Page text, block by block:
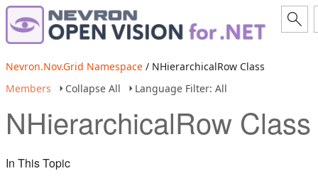
Nevron.Nov.Grid Namespace / NHierarchicalRow Class
Members
Collapse All Language Filter: All
NHierarchicalRow Class
In This Topic